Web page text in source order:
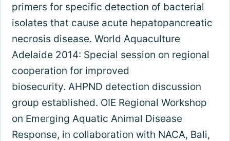
primers for specific detection of bacterial
isolates that cause acute hepatopancreatic
necrosis disease. World Aquaculture
Adelaide 2014: Special session on regional
cooperation for improved
biosecurity. AHPND detection discussion
group established. OIE Regional Workshop
on Emerging Aquatic Animal Disease
Response, in collaboration with NACA, Bali,